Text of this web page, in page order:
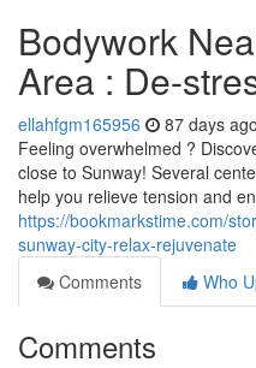
Bodywork
Area : De-
ellahfgm165956 87 days ago
Feeling overwhelmed ?
close to Sunway! Several
help you relieve tension and
https://bookmarkstime.com/
sunway-city-relax-rejuvenate
Comments
Who
Comments